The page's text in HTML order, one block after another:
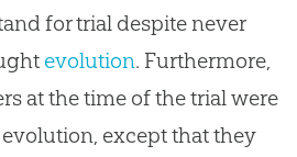
for trial despite never
evolution. Furthermore,
at the time of the trial were
evolution , except that they